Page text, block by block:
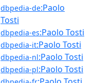
dbpedia-de:Paolo
Tosti
dbpedia-es:Paolo Tosti
dbpedia-it:Paolo Tosti
dbpedia-nl:Paolo Tosti
dbpedia-pl:Paolo Tosti